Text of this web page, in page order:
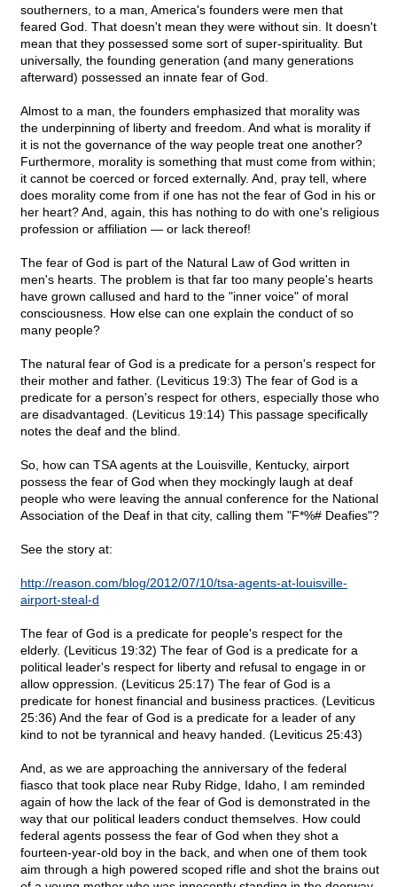
southerners, to a man, America's founders were men that
feared God. That doesn't mean they were without sin. It doesn't
mean that they possessed some sort of super-spirituality. But
universally, the founding generation (and many generations
afterward) possessed an innate fear of God.
Almost to a man, the founders emphasized that morality was
the underpinning of liberty and freedom. And what is morality if
it is not the governance of the way people treat one another?
Furthermore, morality is something that must come from within;
it cannot be coerced or forced externally. And, pray tell, where
does morality come from if one has not the fear of God in his or
her heart? And, again, this has nothing to do with one's religious
profession or affiliation — or lack thereof!
The fear of God is part of the Natural Law of God written in
men's hearts. The problem is that far too many people's hearts
have grown callused and hard to the "inner voice" of moral
consciousness. How else can one explain the conduct of so
many people?
The natural fear of God is a predicate for a person's respect for
their mother and father. (Leviticus 19:3) The fear of God is a
predicate for a person's respect for others, especially those who
are disadvantaged. (Leviticus 19:14) This passage specifically
notes the deaf and the blind.
So, how can TSA agents at the Louisville, Kentucky, airport
possess the fear of God when they mockingly laugh at deaf
people who were leaving the annual conference for the National
Association of the Deaf in that city, calling them "F*%# Deafies"?
See the story at:
http://reason.com/blog/2012/07/10/tsa-agents-at-louisville-
airport-steal-d
The fear of God is a predicate for people's respect for the
elderly. (Leviticus 19:32) The fear of God is a predicate for a
political leader's respect for liberty and refusal to engage in or
allow oppression. (Leviticus 25:17) The fear of God is a
predicate for honest financial and business practices. (Leviticus
25:36) And the fear of God is a predicate for a leader of any
kind to not be tyrannical and heavy handed. (Leviticus 25:43)
And, as we are approaching the anniversary of the federal
fiasco that took place near Ruby Ridge, Idaho, I am reminded
again of how the lack of the fear of God is demonstrated in the
way that our political leaders conduct themselves. How could
federal agents possess the fear of God when they shot a
fourteen-year-old boy in the back, and when one of them took
aim through a high powered scoped rifle and shot the brains out